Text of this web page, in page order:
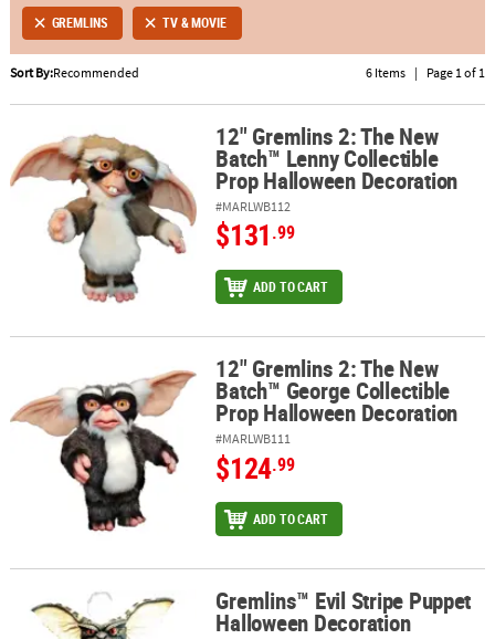
ABOUT
US
SAFE
SECURE
SHOPPING
GREMLINS TV & MOVIE
Sort By:Recommended 6 Items | Page 1 of 1
12" Gremlins 2: The New Batch™ Lenny Collectible Prop
12" Gremlins 2: The New
Batch™ Lenny Collectible
Prop Halloween Decoration
#MARLWB112
$131.99
ADD TO CART
12" Gremlins 2: The New Batch™ George Collectible Prop
12" Gremlins 2: The New
Batch™ George Collectible
Prop Halloween Decoration
#MARLWB111
$124.99
ADD TO CART
Gremlins™ Evil Stripe Puppet Halloween Decoration
Gremlins™ Evil Stripe Puppet
Halloween Decoration